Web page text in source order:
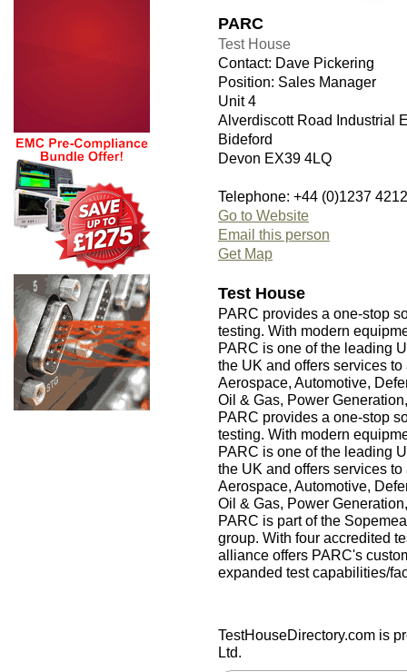
PARC
Test House
Contact: Dave Pickering
Position: Sales Manager
Unit 4
Alverdiscott Road Industrial
Bideford
Devon EX39 4LQ
Telephone: +44 (0)1237
Go to Website
Email this person
Get Map
Test House
PARC provides a one-stop
testing. With modern
PARC is one of the leading
the UK and offers services
Aerospace, Automotive,
Oil & Gas, Power
PARC provides a one-stop
testing. With modern
PARC is one of the leading
the UK and offers services
Aerospace, Automotive,
Oil & Gas, Power
PARC is part of the
group. With four accredited
alliance offers PARC's
expanded test capabilities/
TestHouseDirectory.com is
Ltd.